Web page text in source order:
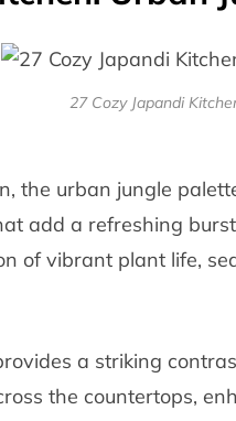
27 Cozy Japandi
the urban jungle
add a refreshing
of vibrant plant life,
a striking
the countertops,